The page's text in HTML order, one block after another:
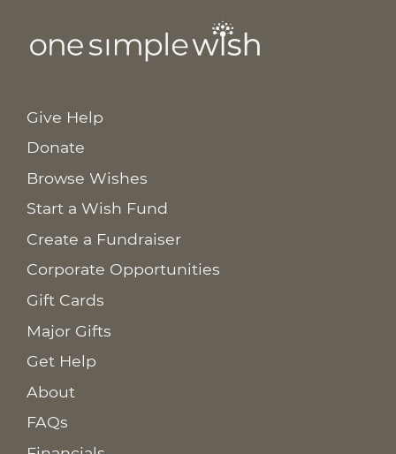
Give Help
Donate
Browse Wishes
Start a Wish Fund
Create a Fundraiser
Corporate Opportunities
Gift Cards
Major Gifts
Get Help
About
FAQs